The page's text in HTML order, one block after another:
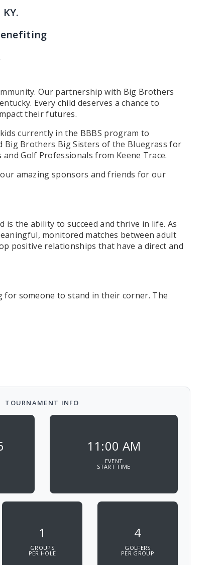
Our partnership with Big Brothers
Every child deserves a chance to
their futures.
currently in the BBBS program to
Big Brothers Big Sisters of the Bluegrass for
Golf Professionals from Keene Trace.
amazing sponsors and friends for our
the ability to succeed and thrive in life. As
monitored matches between adult
positive relationships that have a direct and
for someone to stand in their corner. The
TOURNAMENT INFO
11:00 AM
EVENT
START TIME
1
GROUPS
PER HOLE
4
GOLFERS
PER GROUP